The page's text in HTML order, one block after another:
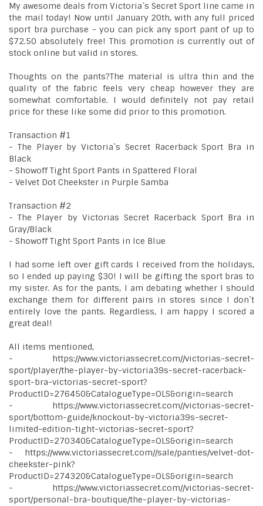
My awesome deals from Victoria`s Secret Sport line came in
the mail today! Now until January 20th, with any full priced
sport bra purchase - you can pick any sport pant of up to
$72.50 absolutely free! This promotion is currently out of
stock online but valid in stores.
Thoughts on the pants?The material is ultra thin and the
quality of the fabric feels very cheap however they are
somewhat comfortable. I would definitely not pay retail
price for these like some did prior to this promotion.
Transaction #1
- The Player by Victoria`s Secret Racerback Sport Bra in
Black
- Showoff Tight Sport Pants in Spattered Floral
- Velvet Dot Cheekster in Purple Samba
Transaction #2
- The Player by Victorias Secret Racerback Sport Bra in
Gray/Black
- Showoff Tight Sport Pants in Ice Blue
I had some left over gift cards I received from the holidays,
so I ended up paying $30! I will be gifting the sport bras to
my sister. As for the pants, I am debating whether I should
exchange them for different pairs in stores since I don`t
entirely love the pants. Regardless, I am happy I scored a
great deal!
All items mentioned,
- https://www.victoriassecret.com//victorias-secret-
sport/player/the-player-by-victoria39s-secret-racerback-
sport-bra-victorias-secret-sport?
ProductID=276450&CatalogueType=OLS&origin=search
- https://www.victoriassecret.com//victorias-secret-
sport/bottom-guide/knockout-by-victoria39s-secret-
limited-edition-tight-victorias-secret-sport?
ProductID=270340&CatalogueType=OLS&origin=search
- https://www.victoriassecret.com//sale/panties/velvet-dot-
cheekster-pink?
ProductID=274320&CatalogueType=OLS&origin=search
- https://www.victoriassecret.com//victorias-secret-
sport/personal-bra-boutique/the-player-by-victorias-